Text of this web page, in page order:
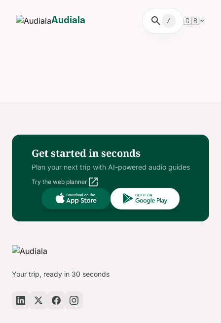
Audiala search / 🇬🇧
Get started in seconds
Plan your next trip with AI-powered audio guides
Try the web planneropen_in_new
Your trip, ready in 30 seconds